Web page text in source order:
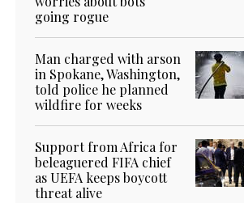
going rogue
Man charged with arson
in Spokane, Washington,
told police he planned
wildfire for weeks
Support from Africa for
beleaguered FIFA chief
as UEFA keeps boycott
threat alive